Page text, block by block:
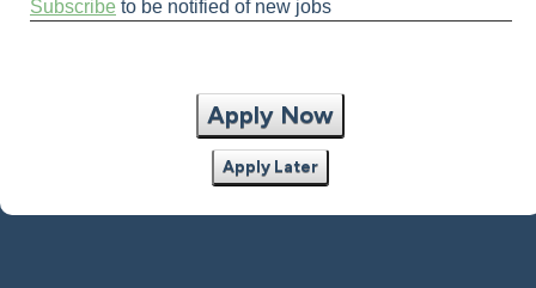
Subscribe to be notified of new jobs
Apply Now
Apply Later